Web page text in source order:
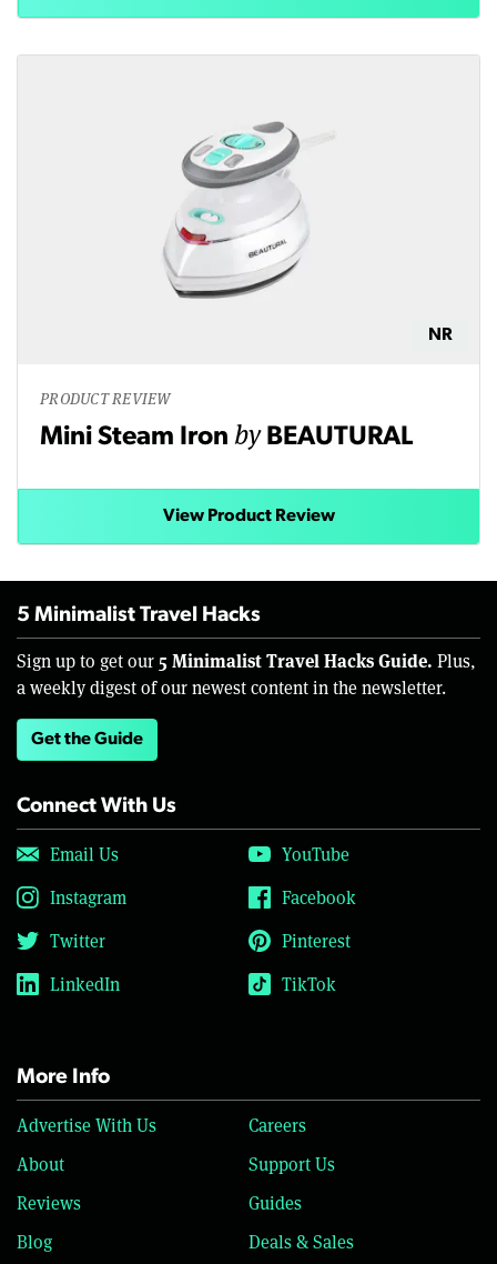
NR
PRODUCT REVIEW
Mini Steam Iron by BEAUTURAL
View Product Review
5 Minimalist Travel Hacks
Sign up to get our 5 Minimalist Travel Hacks Guide. Plus,
a weekly digest of our newest content in the newsletter.
Get the Guide
Connect With Us
Email Us
YouTube
Instagram
Facebook
Twitter
Pinterest
LinkedIn
TikTok
More Info
Advertise With Us
Careers
About
Support Us
Reviews
Guides
Blog
Deals & Sales